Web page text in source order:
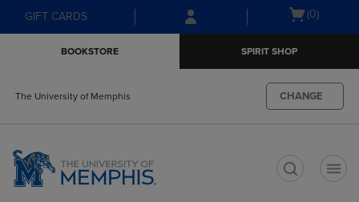
Skip
to
Skip
to
menu
GIFT CARDS
Open
(0)
BOOKSTORE SPIRIT SHOP
The University of Memphis CHANGE